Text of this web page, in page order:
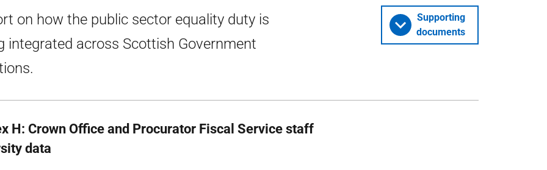
on how the public sector equality duty is
integrated across Scottish Government
Supporting
documents
H: Crown Office and Procurator Fiscal Service staff
data